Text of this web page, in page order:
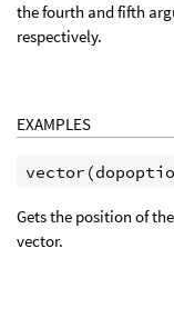
the fourth and fifth
respectively.
EXAMPLES
Gets the position of
vector.